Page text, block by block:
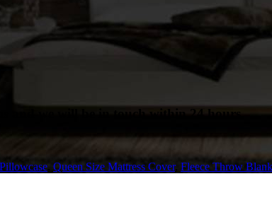
and we will be in touch within 24 hours.
, Queen Size Mattress Cover, Fleece Throw